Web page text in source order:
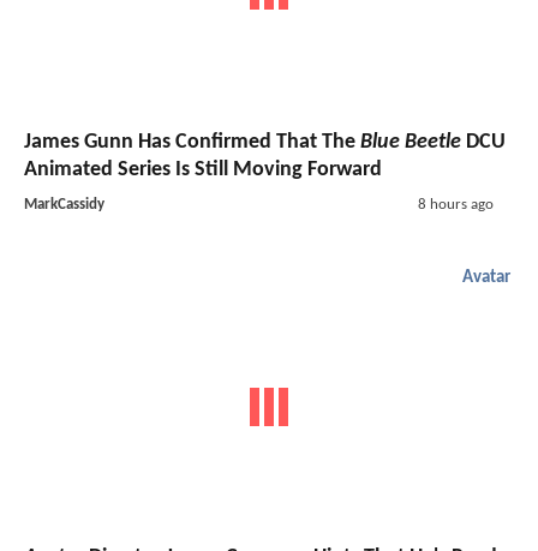
James Gunn Has Confirmed That The Blue Beetle DCU
Animated Series Is Still Moving Forward
MarkCassidy 8 hours ago
Avatar